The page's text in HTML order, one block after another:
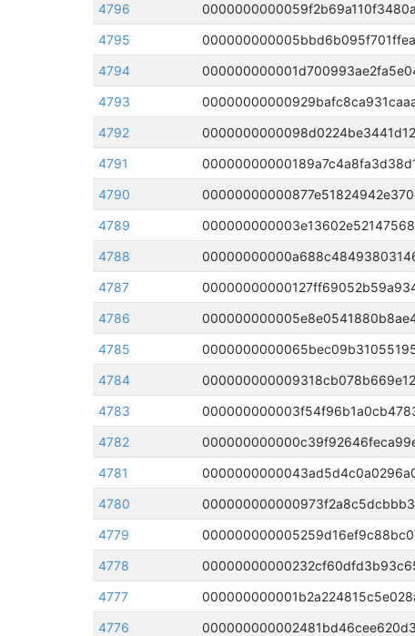
4796
4795
4794
4793
4792
4791
4790
4789
4788
4787
4786
4785
4784
4783
4782
4781
4780
4779
4778
4777
4776